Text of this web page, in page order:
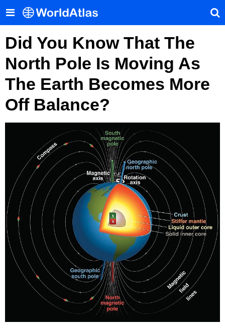
Did You Know That The
North Pole Is Moving As
The Earth Becomes More
Off Balance?